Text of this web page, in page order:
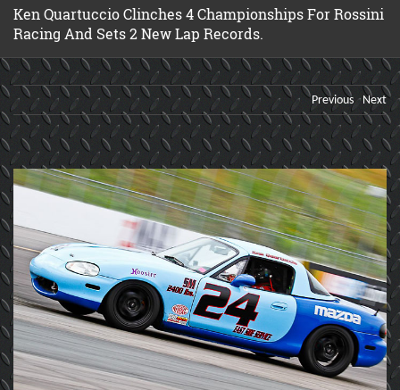
Ken Quartuccio Clinches 4 Championships For Rossini
Racing And Sets 2 New Lap Records.
Previous Next